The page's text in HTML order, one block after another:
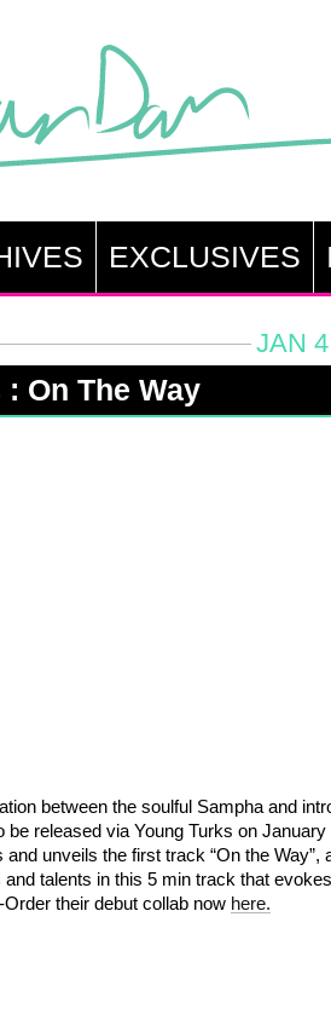
EXCLUSIVES
JAN
On The Way
between the soulful Sampha and
be released via Young Turks on January
unveils the first track “On the Way”,
talents in this 5 min track that
their debut collab now here.